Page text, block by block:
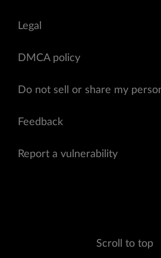
Legal
DMCA policy
Do not sell or share my
Feedback
Report a vulnerability
Scroll to top